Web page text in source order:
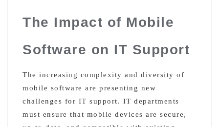
The Impact of Mobile
Software on IT Support
The increasing complexity and diversity of
mobile software are presenting new
challenges for IT support. IT departments
must ensure that mobile devices are secure,